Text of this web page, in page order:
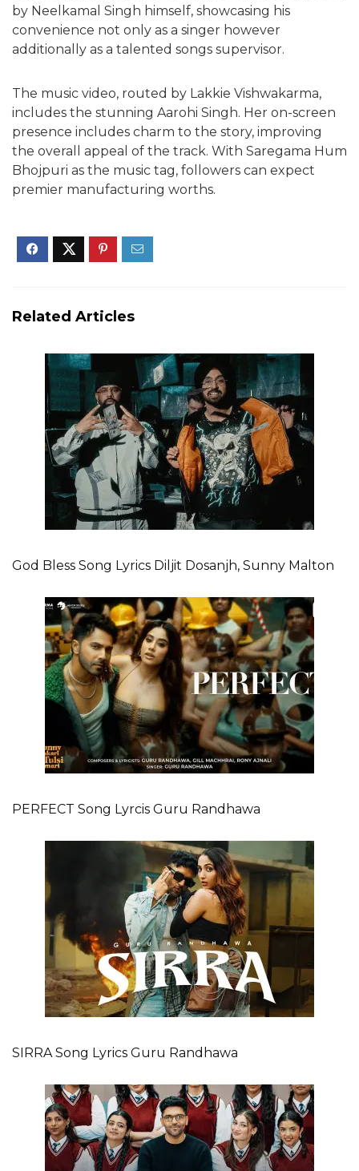
by Neelkamal Singh himself, showcasing his
convenience not only as a singer however
additionally as a talented songs supervisor.
The music video, routed by Lakkie Vishwakarma,
includes the stunning Aarohi Singh. Her on-screen
presence includes charm to the story, improving
the overall appeal of the track. With Saregama Hum
Bhojpuri as the music tag, followers can expect
premier manufacturing worths.
Related Articles
God Bless Song Lyrics Diljit Dosanjh, Sunny Malton
PERFECT Song Lyrcis Guru Randhawa
SIRRA Song Lyrics Guru Randhawa